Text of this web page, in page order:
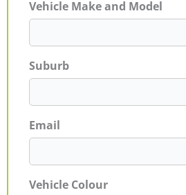
Vehicle Make and Model
Suburb
Email
Vehicle Colour